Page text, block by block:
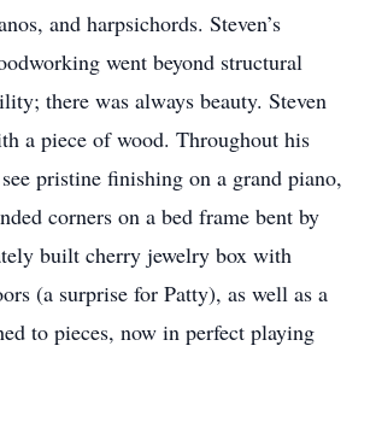
and harpsichords. Steven’s
went beyond structural
there was always beauty. Steven
a piece of wood. Throughout his
pristine finishing on a grand piano,
corners on a bed frame bent by
built cherry jewelry box with
(a surprise for Patty), as well as a
to pieces, now in perfect playing